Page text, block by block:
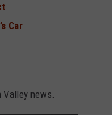
Car
news.